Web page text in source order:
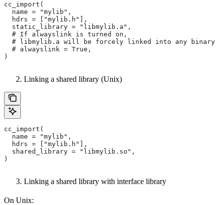
cc_import(
  name = "mylib",
  hdrs = ["mylib.h"],
  static_library = "libmylib.a",
  # If alwayslink is turned on,
# libmylib.a will be forcely linked into any binary
  # alwayslink = True,
)
Linking a shared library (Unix)
cc_import(
  name = "mylib",
  hdrs = ["mylib.h"],
  shared_library = "libmylib.so",
)
Linking a shared library with interface library
On Unix: